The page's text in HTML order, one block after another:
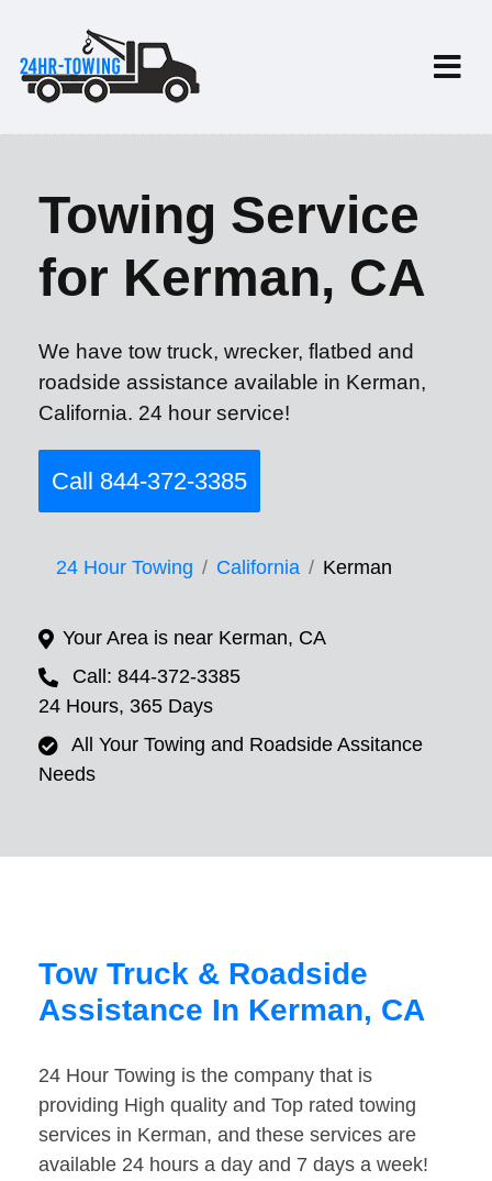
Towing Service
for Kerman, CA
We have tow truck, wrecker, flatbed and
roadside assistance available in Kerman,
California. 24 hour service!
Call 844-372-3385
24 Hour Towing California Kerman
Your Area is near Kerman, CA
Call: 844-372-3385
24 Hours, 365 Days
All Your Towing and Roadside Assitance
Needs
Tow Truck & Roadside
Assistance In Kerman, CA
24 Hour Towing is the company that is
providing High quality and Top rated towing
services in Kerman, and these services are
available 24 hours a day and 7 days a week!